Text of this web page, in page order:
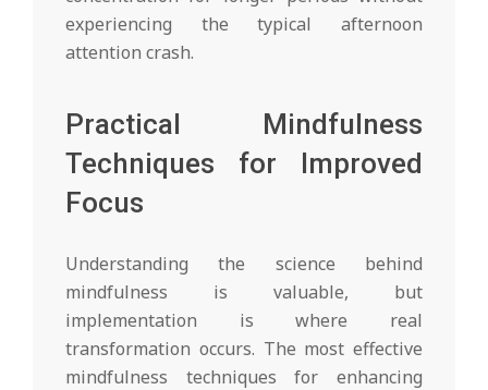
experiencing the typical afternoon
attention crash.
Practical Mindfulness
Techniques for Improved
Focus
Understanding the science behind
mindfulness is valuable, but
implementation is where real
transformation occurs. The most effective
mindfulness techniques for enhancing